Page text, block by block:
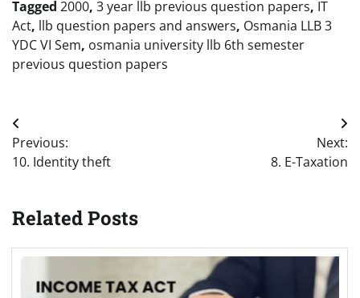
Tagged 2000, 3 year llb previous question papers, IT
Act, llb question papers and answers, Osmania LLB 3
YDC VI Sem, osmania university llb 6th semester
previous question papers
Post
navigation
Previous:
10. Identity theft
Next:
8. E-Taxation
Related Posts